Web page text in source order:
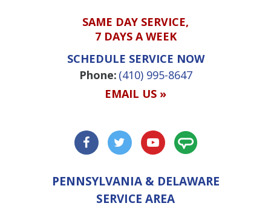
SAME DAY SERVICE,
7 DAYS A WEEK
SCHEDULE SERVICE NOW
Phone: (410) 995-8647
EMAIL US »
PENNSYLVANIA & DELAWARE
SERVICE AREA